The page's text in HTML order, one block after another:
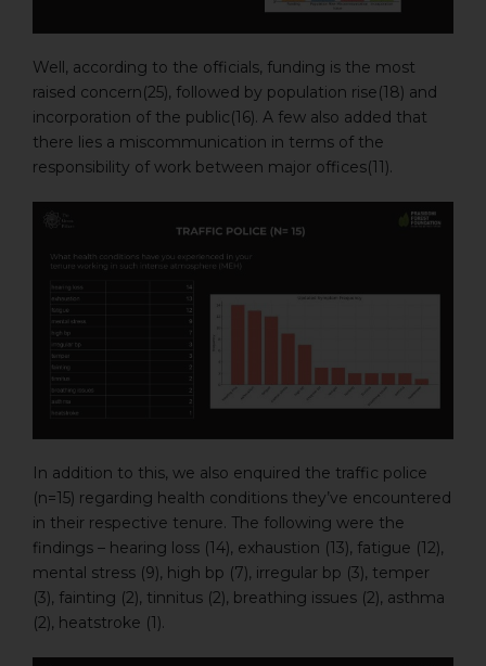
Well, according to the officials, funding is the most
raised concern(25), followed by population rise(18) and
incorporation of the public(16). A few also added that
there lies a miscommunication in terms of the
responsibility of work between major offices(11).
In addition to this, we also enquired the traffic police
(n=15) regarding health conditions they’ve encountered
in their respective tenure. The following were the
findings – hearing loss (14), exhaustion (13), fatigue (12),
mental stress (9), high bp (7), irregular bp (3), temper
(3), fainting (2), tinnitus (2), breathing issues (2), asthma
(2), heatstroke (1).